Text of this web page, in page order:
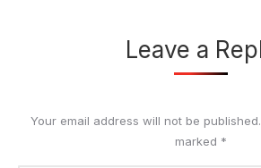
Leave a
Your email address will not be
marked *